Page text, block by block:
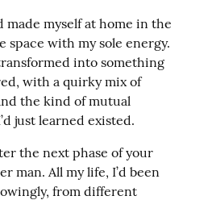
made myself at home in the
space with my sole energy.
into something
with a quirky mix of
the kind of mutual
just learned existed.
the next phase of your
man. All my life, I’d been
from different